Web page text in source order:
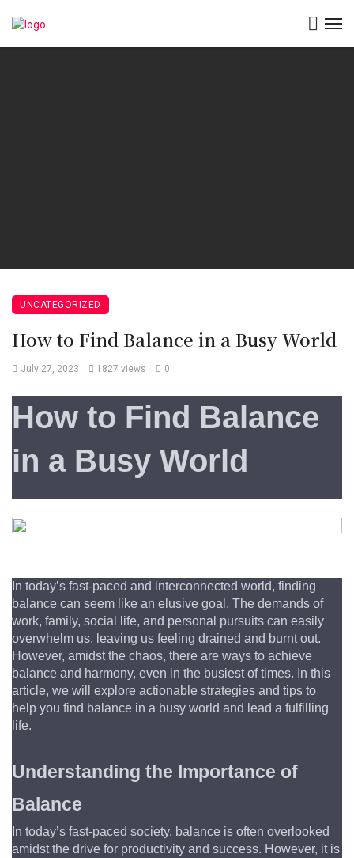
UNCATEGORIZED
How to Find Balance in a Busy World
July 27, 2023 1827 views 0
How to Find Balance
in a Busy World
In today’s fast-paced and interconnected world, finding
balance can seem like an elusive goal. The demands of
work, family, social life, and personal pursuits can easily
overwhelm us, leaving us feeling drained and burnt out.
However, amidst the chaos, there are ways to achieve
balance and harmony, even in the busiest of times. In this
article, we will explore actionable strategies and tips to
help you find balance in a busy world and lead a fulfilling
life.
Understanding the Importance of
Balance
In today’s fast-paced society, balance is often overlooked
amidst the drive for productivity and success. However, it is